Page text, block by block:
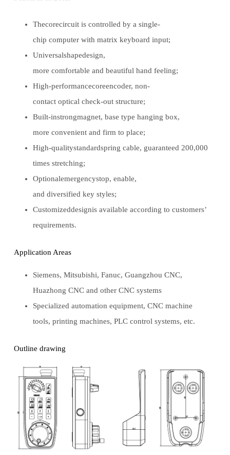
Thecorecircuit is controlled by a single-
chip computer with matrix keyboard input;
Universalshapedesign,
more comfortable and beautiful hand feeling;
High-performancecoreencoder, non-
contact optical check-out structure;
Built-instrongmagnet, base type hanging box,
more convenient and firm to place;
High-qualitystandardspring cable, guaranteed 200,000
times stretching;
Optionalemergencystop, enable,
and diversified key styles;
Customizeddesignis available according to customers’
requirements.
Application Areas
Siemens, Mitsubishi, Fanuc, Guangzhou CNC,
Huazhong CNC and other CNC systems
Specialized automation equipment, CNC machine
tools, printing machines, PLC control systems, etc.
Outline drawing